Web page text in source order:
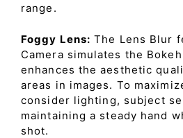
range.
Foggy Lens: The Lens Blur
Camera simulates the
enhances the aesthetic
areas in images. To
consider lighting, subject
maintaining a steady hand
shot.